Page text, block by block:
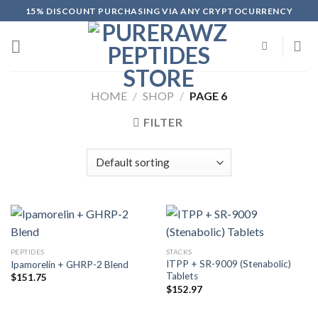
to
content
15% DISCOUNT PURCHASING VIA ANY CRYPTOCURRENCY
HOME / SHOP / PAGE 6
FILTER
PEPTIDES
Ipamorelin + GHRP-2 Blend
$151.75
STACKS
ITPP + SR-9009 (Stenabolic)
Tablets
$152.97